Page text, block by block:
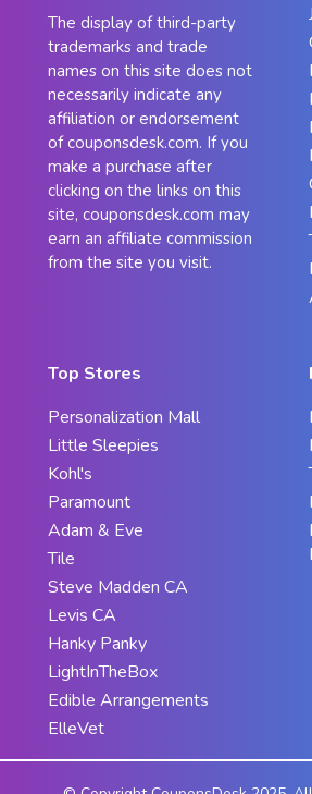
The display of third-party
trademarks and trade
names on this site does not
necessarily indicate any
affiliation or endorsement
of couponsdesk.com. If you
make a purchase after
clicking on the links on this
site, couponsdesk.com may
earn an affiliate commission
from the site you visit.
Top Stores
Personalization Mall
Little Sleepies
Kohl's
Paramount
Adam & Eve
Tile
Steve Madden CA
Levis CA
Hanky Panky
LightInTheBox
Edible Arrangements
ElleVet